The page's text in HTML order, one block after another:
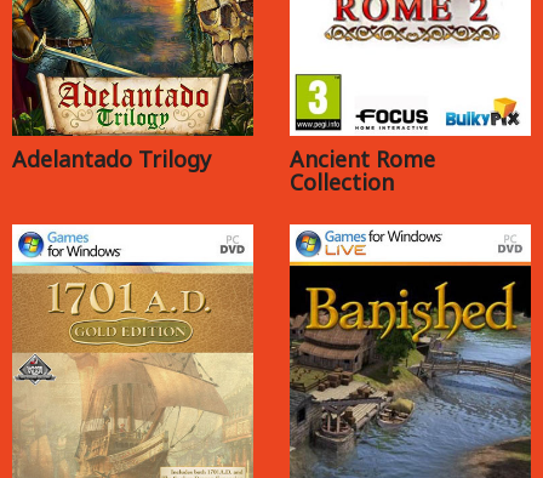
Adelantado Trilogy Ancient Rome
Collection